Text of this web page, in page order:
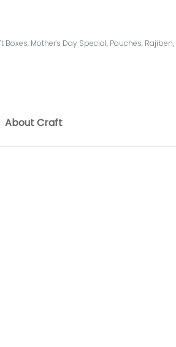
Boxes, Mother's Day Special, Pouches, Rajiben,
About Craft